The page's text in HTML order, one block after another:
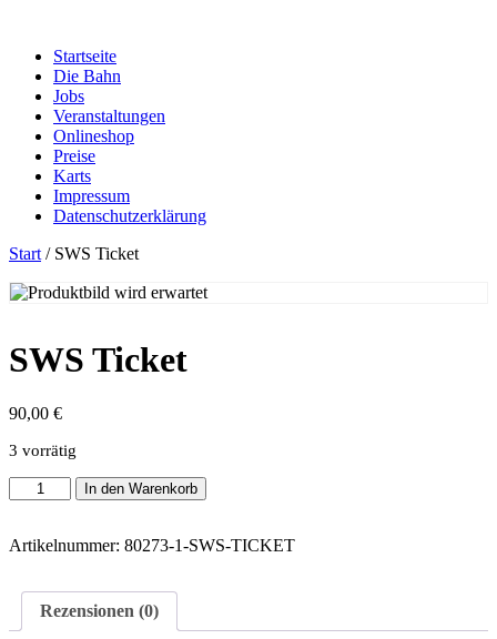
springenStartseite
Die Bahn
Jobs
Veranstaltungen
Onlineshop
Preise
Karts
Impressum
Datenschutzerklärung
Start / SWS Ticket
SWS Ticket
90,00 €
3 vorrätig
SWS
Ticket
In den Warenkorb
Artikelnummer: 80273-1-SWS-TICKET
Rezensionen (0)